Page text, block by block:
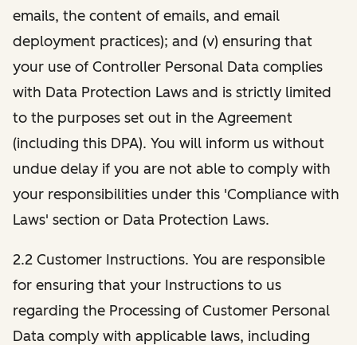
emails, the content of emails, and email
deployment practices); and (v) ensuring that
your use of Controller Personal Data complies
with Data Protection Laws and is strictly limited
to the purposes set out in the Agreement
(including this DPA). You will inform us without
undue delay if you are not able to comply with
your responsibilities under this 'Compliance with
Laws' section or Data Protection Laws.
2.2 Customer Instructions. You are responsible
for ensuring that your Instructions to us
regarding the Processing of Customer Personal
Data comply with applicable laws, including